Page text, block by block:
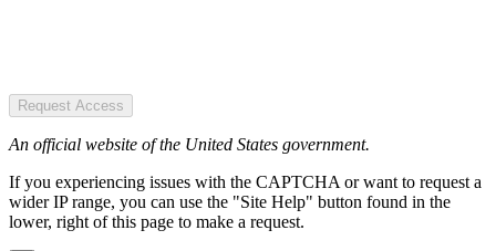
Request Access
An official website of the United States government.
If you experiencing issues with the CAPTCHA or want to request a
wider IP range, you can use the "Site Help" button found in the
lower, right of this page to make a request.